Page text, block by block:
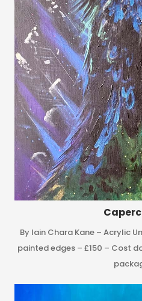
By Iain Chara Kane – Acrylic
painted edges – £150 – Cost